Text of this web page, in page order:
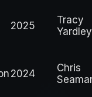
2025
Tracy
Yardley
2024
Chris